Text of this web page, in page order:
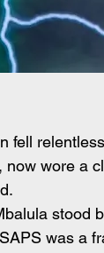
fell
now wore a
stood
was a